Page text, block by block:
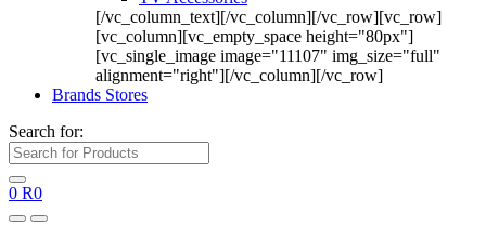
[/vc_column_text][/vc_column][/vc_row][vc_row]
[vc_column][vc_empty_space height="80px"]
[vc_single_image image="11107" img_size="full"
alignment="right"][/vc_column][/vc_row]
Brands Stores
Search for:
0 R0